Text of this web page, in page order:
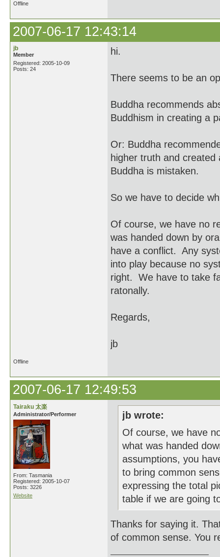
Offline
2007-06-17 12:43:14
jb
Member
Registered: 2005-10-09
Posts: 24
hi.
There seems to be an
Buddha recommends
Buddhism in creating a
Or: Buddha
higher truth and
Buddha is mistaken.
So we have to decide
Of course, we have no
was handed down by
have a conflict. Any
into play because no
right. We have to take
ratonally.
Regards,
jb
Offline
2007-06-17 12:49:53
Tairaku 太楽
Administrator/Performer
From: Tasmania
Registered: 2005-10-07
Posts: 3226
Website
jb wrote:
Of course, we have
what was handed
assumptions, you
to bring common
expressing the total
table if we are going
Thanks for saying it.
of common sense. You